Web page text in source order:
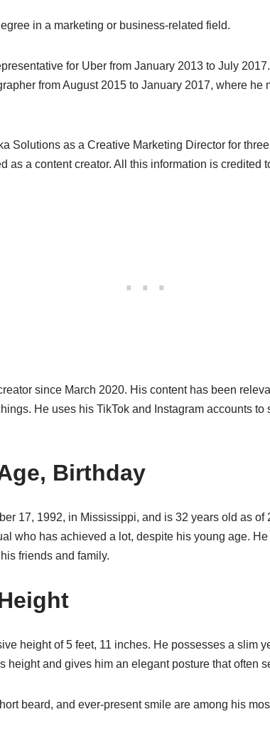
in a marketing or business-related field.
for Uber from January 2013 to July
from August 2015 to January 2017, where he
Solutions as a Creative Marketing Director for
as a content creator. All this information is credited
since March 2020. His content has been
He uses his TikTok and Instagram accounts
Birthday
17, 1992, in Mississippi, and is 32 years old as of
who has achieved a lot, despite his young age.
friends and family.
height of 5 feet, 11 inches. He possesses a slim
height and gives him an elegant posture that often
beard, and ever-present smile are among his